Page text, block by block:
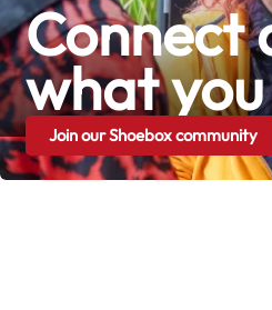
Connect
what
Join our Shoebox community